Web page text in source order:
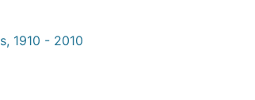
1910 - 2010